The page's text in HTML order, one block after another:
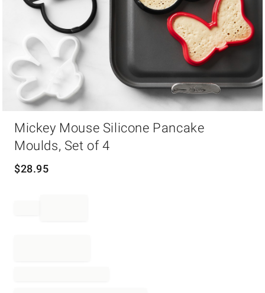
Mickey Mouse Silicone Pancake
Moulds, Set of 4
$28.95